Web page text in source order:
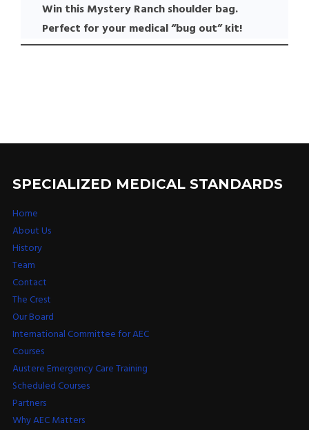
Win this Mystery Ranch shoulder bag.
Perfect for your medical “bug out” kit!
SPECIALIZED MEDICAL STANDARDS
Home
About Us
History
Team
Contact
The Crest
Our Board
International Committee for AEC
Courses
Austere Emergency Care Training
Scheduled Courses
Partners
Why AEC Matters